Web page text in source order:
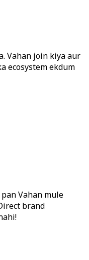
Vahan join kiya aur
ecosystem ekdum
Vahan mule
brand